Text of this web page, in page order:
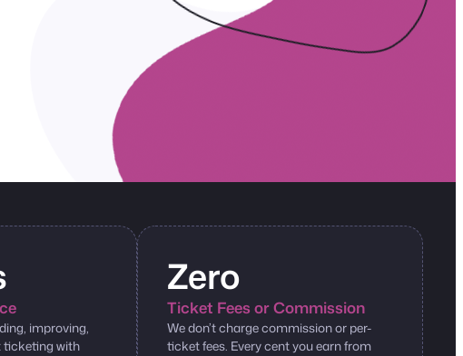
improving,
ticketing with
Zero
Ticket Fees or Commission
We don’t charge commission or per-
ticket fees. Every cent you earn from